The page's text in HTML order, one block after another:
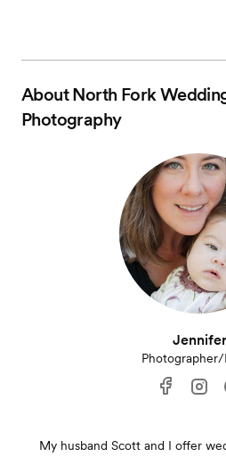
AboutNorth Fork
Photography
Jennifer
My husband Scott and I offer